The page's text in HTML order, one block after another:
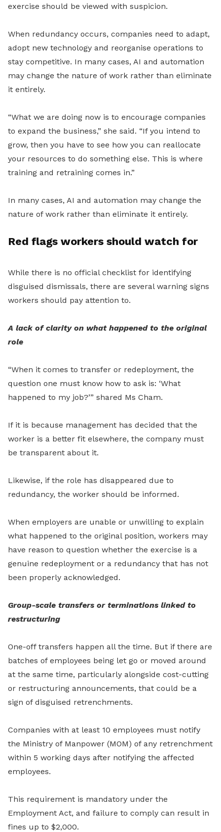
exercise should be viewed with suspicion.
When redundancy occurs, companies need to adapt,
adopt new technology and reorganise operations to
stay competitive. In many cases, AI and automation
may change the nature of work rather than eliminate
it entirely.
“What we are doing now is to encourage companies
to expand the business,” she said. “If you intend to
grow, then you have to see how you can reallocate
your resources to do something else. This is where
training and retraining comes in.”
In many cases, AI and automation may change the
nature of work rather than eliminate it entirely.
Red flags workers should watch for
While there is no official checklist for identifying
disguised dismissals, there are several warning signs
workers should pay attention to.
A lack of clarity on what happened to the original
role
“When it comes to transfer or redeployment, the
question one must know how to ask is: ‘What
happened to my job?’” shared Ms Cham.
If it is because management has decided that the
worker is a better fit elsewhere, the company must
be transparent about it.
Likewise, if the role has disappeared due to
redundancy, the worker should be informed.
When employers are unable or unwilling to explain
what happened to the original position, workers may
have reason to question whether the exercise is a
genuine redeployment or a redundancy that has not
been properly acknowledged.
Group-scale transfers or terminations linked to
restructuring
One-off transfers happen all the time. But if there are
batches of employees being let go or moved around
at the same time, particularly alongside cost-cutting
or restructuring announcements, that could be a
sign of disguised retrenchments.
Companies with at least 10 employees must notify
the Ministry of Manpower (MOM) of any retrenchment
within 5 working days after notifying the affected
employees.
This requirement is mandatory under the
Employment Act, and failure to comply can result in
fines up to $2,000.